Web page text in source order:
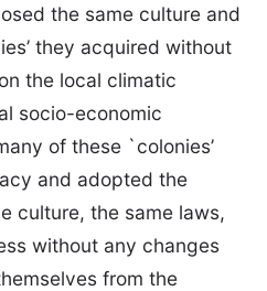
the same culture and
they acquired without
the local climatic
socio-economic
of these `colonies’
and adopted the
culture, the same laws,
without any changes
from the